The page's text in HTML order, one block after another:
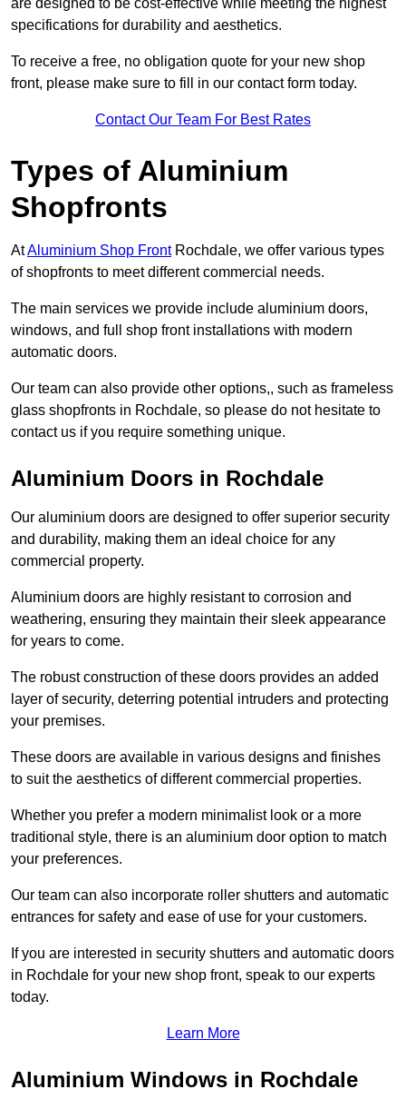
are designed to be cost-effective while meeting the highest
specifications for durability and aesthetics.
To receive a free, no obligation quote for your new shop
front, please make sure to fill in our contact form today.
Contact Our Team For Best Rates
Types of Aluminium
Shopfronts
AtAluminium Shop FrontRochdale, we offer various types
of shopfronts to meet different commercial needs.
The main services we provide include aluminium doors,
windows, and full shop front installations with modern
automatic doors.
Our team can also provide other options,, such as frameless
glass shopfronts in Rochdale, so please do not hesitate to
contact us if you require something unique.
Aluminium Doors in Rochdale
Our aluminium doors are designed to offer superior security
and durability, making them an ideal choice for any
commercial property.
Aluminium doors are highly resistant to corrosion and
weathering, ensuring they maintain their sleek appearance
for years to come.
The robust construction of these doors provides an added
layer of security, deterring potential intruders and protecting
your premises.
These doors are available in various designs and finishes
to suit the aesthetics of different commercial properties.
Whether you prefer a modern minimalist look or a more
traditional style, there is an aluminium door option to match
your preferences.
Our team can also incorporate roller shutters and automatic
entrances for safety and ease of use for your customers.
If you are interested in security shutters and automatic doors
in Rochdale for your new shop front, speak to our experts
today.
Learn More
Aluminium Windows in Rochdale